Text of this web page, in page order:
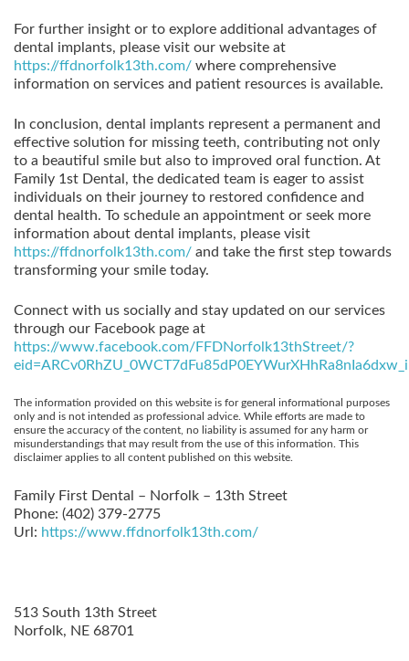
For further insight or to explore additional advantages of
dental implants, please visit our website at
https://ffdnorfolk13th.com/ where comprehensive
information on services and patient resources is available.
In conclusion, dental implants represent a permanent and
effective solution for missing teeth, contributing not only
to a beautiful smile but also to improved oral function. At
Family 1st Dental, the dedicated team is eager to assist
individuals on their journey to restored confidence and
dental health. To schedule an appointment or seek more
information about dental implants, please visit
https://ffdnorfolk13th.com/ and take the first step towards
transforming your smile today.
Connect with us socially and stay updated on our services
through our Facebook page at
https://www.facebook.com/FFDNorfolk13thStreet/?
The information provided on this website is for general informational purposes
only and is not intended as professional advice. While efforts are made to
ensure the accuracy of the content, no liability is assumed for any harm or
misunderstandings that may result from the use of this information. This
disclaimer applies to all content published on this website.
Family First Dental – Norfolk – 13th Street
Phone: (402) 379-2775
Url: https://www.ffdnorfolk13th.com/
513 South 13th Street
Norfolk, NE 68701